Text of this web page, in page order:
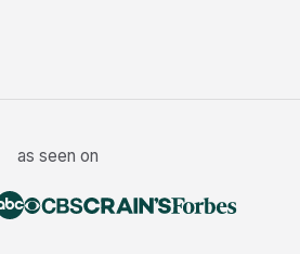
as seen on